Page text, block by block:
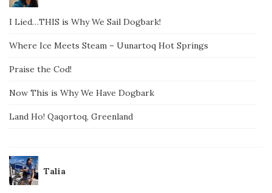
I Lied…THIS is Why We Sail Dogbark!
Where Ice Meets Steam – Uunartoq Hot Springs
Praise the Cod!
Now This is Why We Have Dogbark
Land Ho! Qaqortoq, Greenland
Talia